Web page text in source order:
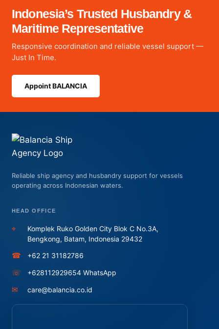
Indonesia’s Trusted Husbandry &
Maritime Representative
Responsive coordination and reliable vessel support —
Just In Time.
Appoint BALANCIA
Reliable ship agency and husbandry support for vessels
operating across Indonesian waters.
HEAD OFFICE
⌖
Komplek Ruko Golden City Blok C No.3A,
Bengkong, Batam, Indonesia 29432
☎ +62 21 31182786
☏ +628112929654 WhatsApp
✉ care@balancia.co.id